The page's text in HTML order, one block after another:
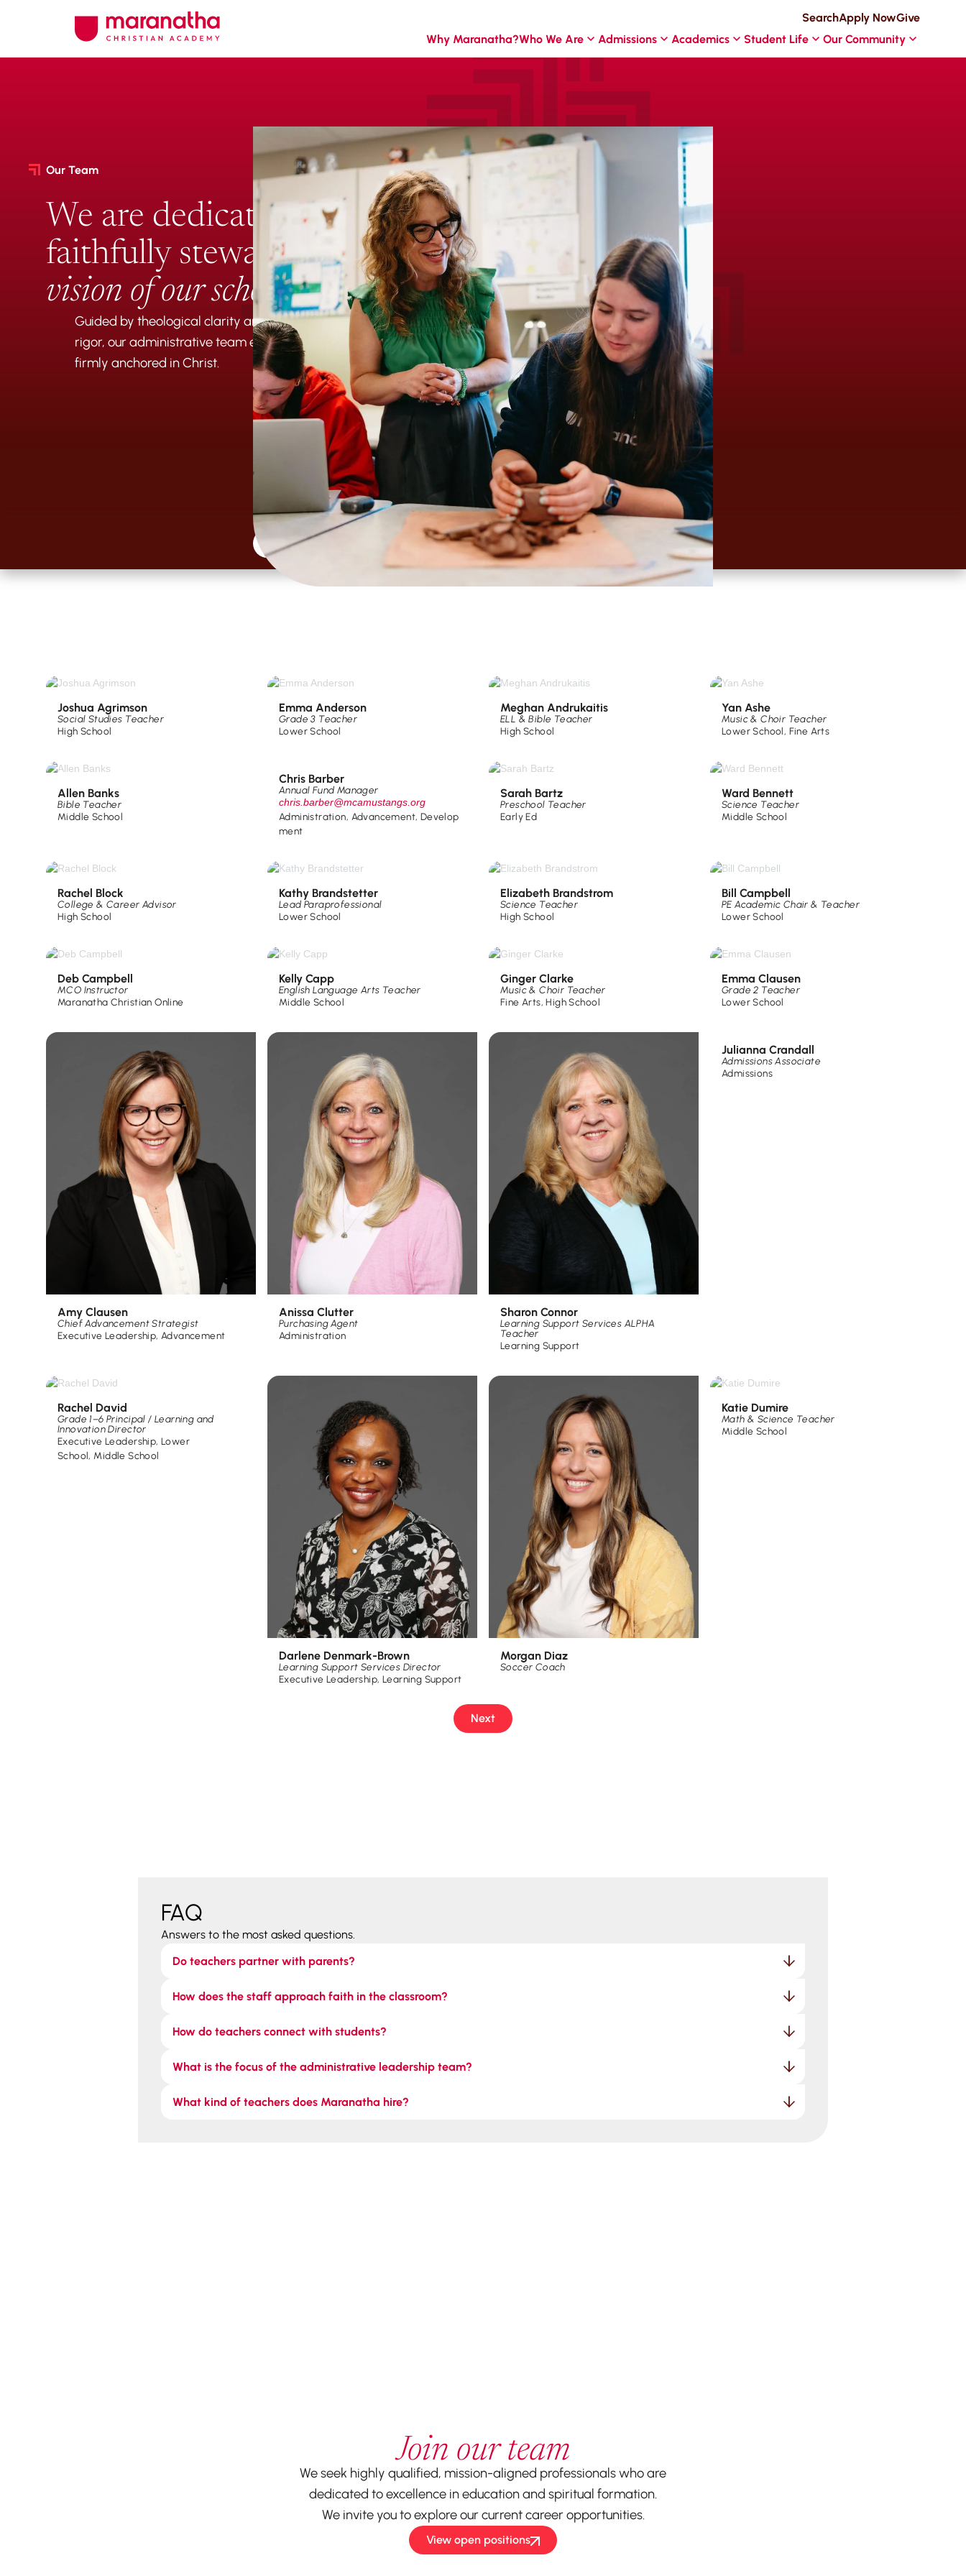
SearchApply NowGive
Why Maranatha?Who We Are Admissions Academics Student Life Our Community
Our Team
We are dedicated to
faithfully stewarding the
vision of our school.
Guided by theological clarity and a commitment to academic
rigor, our administrative team ensures that MCA remains
firmly anchored in Christ.
Department Clear
Joshua Agrimson
Social Studies Teacher
High School
Emma Anderson
Grade 3 Teacher
Lower School
Meghan Andrukaitis
ELL & Bible Teacher
High School
Yan Ashe
Music & Choir Teacher
Lower School, Fine Arts
Allen Banks
Bible Teacher
Middle School
Chris Barber
Annual Fund Manager
chris.barber@mcamustangs.org
Administration, Advancement, Develop
ment
Sarah Bartz
Preschool Teacher
Early Ed
Ward Bennett
Science Teacher
Middle School
Rachel Block
College & Career Advisor
High School
Kathy Brandstetter
Lead Paraprofessional
Lower School
Elizabeth Brandstrom
Science Teacher
High School
Bill Campbell
PE Academic Chair & Teacher
Lower School
Deb Campbell
MCO Instructor
Maranatha Christian Online
Kelly Capp
English Language Arts Teacher
Middle School
Ginger Clarke
Music & Choir Teacher
Fine Arts,High School
Emma Clausen
Grade 2 Teacher
Lower School
Amy Clausen
Chief Advancement Strategist
Executive Leadership, Advancement
Anissa Clutter
Purchasing Agent
Administration
Sharon Connor
Learning Support Services ALPHA
Teacher
Learning Support
Julianna Crandall
Admissions Associate
Admissions
Rachel David
Grade 1–6 Principal / Learning and
Innovation Director
Executive Leadership, Lower
School, Middle School
Darlene Denmark-Brown
Learning Support Services Director
Executive Leadership, Learning Support
Morgan Diaz
Soccer Coach
Katie Dumire
Math & Science Teacher
Middle School
Next
FAQ
Answers to the most asked questions.
Do teachers partner with parents?
How does the staff approach faith in the classroom?
How do teachers connect with students?
What is the focus of the administrative leadership team?
What kind of teachers does Maranatha hire?
Join our team
We seek highly qualified, mission-aligned professionals who are
dedicated to excellence in education and spiritual formation.
We invite you to explore our current career opportunities.
View open positions